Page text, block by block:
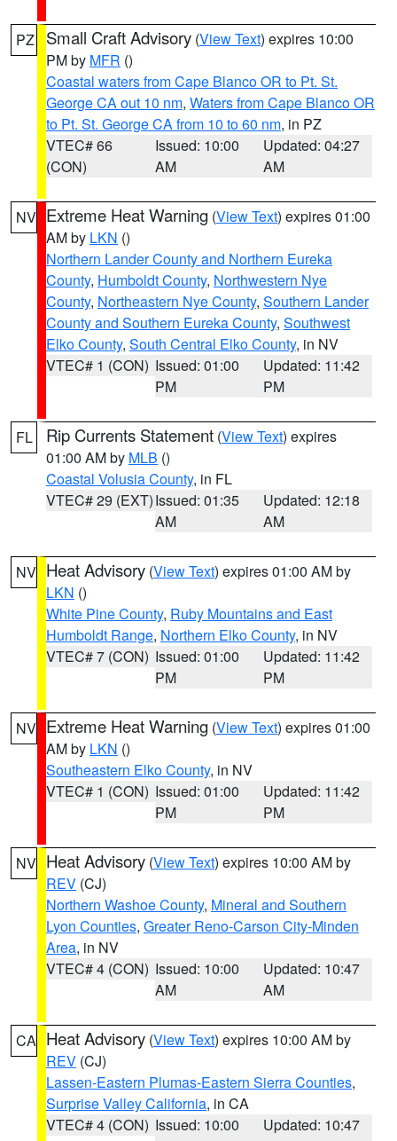
PZ Small Craft Advisory (View Text) expires 10:00
PM by MFR ()
Coastal waters from Cape Blanco OR to Pt. St.
George CA out 10 nm, Waters from Cape Blanco OR
to Pt. St. George CA from 10 to 60 nm, in PZ
VTEC# 66
(CON)
Issued: 10:00
AM
Updated: 04:27
AM
NV Extreme Heat Warning (View Text) expires 01:00
AM by LKN ()
Northern Lander County and Northern Eureka
County, Humboldt County, Northwestern Nye
County, Northeastern Nye County, Southern Lander
County and Southern Eureka County, Southwest
Elko County, South Central Elko County, in NV
VTEC# 1 (CON) Issued: 01:00
PM
Updated: 11:42
PM
FL Rip Currents Statement (View Text) expires
01:00 AM by MLB ()
Coastal Volusia County, in FL
VTEC# 29 (EXT)Issued: 01:35
AM
Updated: 12:18
AM
NV Heat Advisory (View Text) expires 01:00 AM by
LKN ()
White Pine County, Ruby Mountains and East
Humboldt Range, Northern Elko County, in NV
VTEC# 7 (CON) Issued: 01:00
PM
Updated: 11:42
PM
NV Extreme Heat Warning (View Text) expires 01:00
AM by LKN ()
Southeastern Elko County, in NV
VTEC# 1 (CON) Issued: 01:00
PM
Updated: 11:42
PM
NV Heat Advisory (View Text) expires 10:00 AM by
REV (CJ)
Northern Washoe County, Mineral and Southern
Lyon Counties, Greater Reno-Carson City-Minden
Area, in NV
VTEC# 4 (CON) Issued: 10:00
AM
Updated: 10:47
AM
CA Heat Advisory (View Text) expires 10:00 AM by
REV (CJ)
Lassen-Eastern Plumas-Eastern Sierra Counties,
Surprise Valley California, in CA
VTEC# 4 (CON) Issued: 10:00
Updated: 10:47